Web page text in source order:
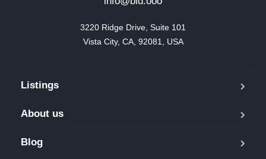
3220 Ridge Drive, Suite 101
Vista City, CA, 92081, USA
Listings
About us
Blog